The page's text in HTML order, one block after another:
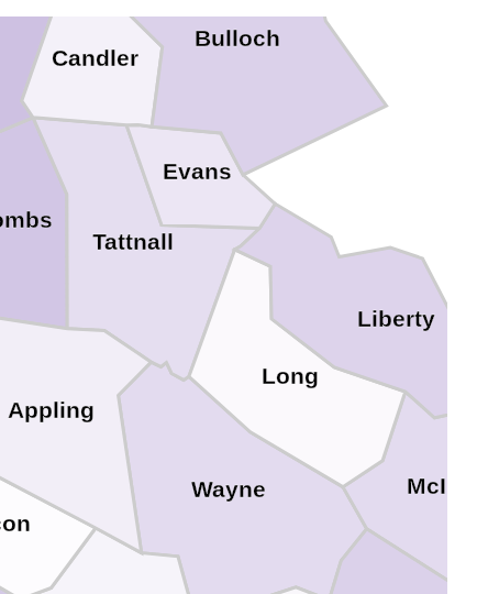
Wayne
Tattnall
Long
Liberty
Evans
Candler
Bulloch
Appling